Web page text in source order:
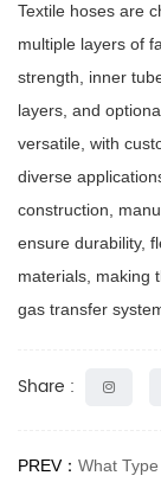
Textile hoses are
multiple layers of
strength, inner
layers, and
versatile, with
diverse
construction,
ensure durability,
materials, making
gas transfer
Share :
PREV： What